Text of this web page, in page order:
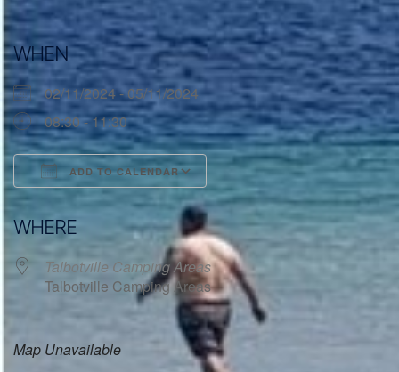
WHEN
02/11/2024 - 05/11/2024
08:30 - 11:30
ADD TO CALENDAR
Download ICS Google Calendar
WHERE
Talbotville Camping Areas
Talbotville Camping Areas
Map Unavailable